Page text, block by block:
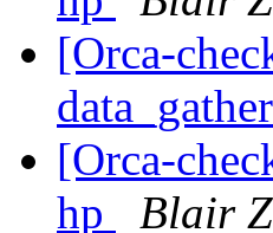
[Orca-
[Orca-
hp
Blair